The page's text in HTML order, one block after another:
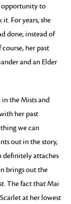
opportunity to
For years, she
done; instead of
her past
and an Elder
in the Mists and
her past
we can
out in the story,
definitely attaches
brings out the
The fact that Mai
at her lowest